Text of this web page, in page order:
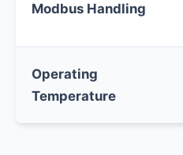
Modbus Handling
Operating
Temperature